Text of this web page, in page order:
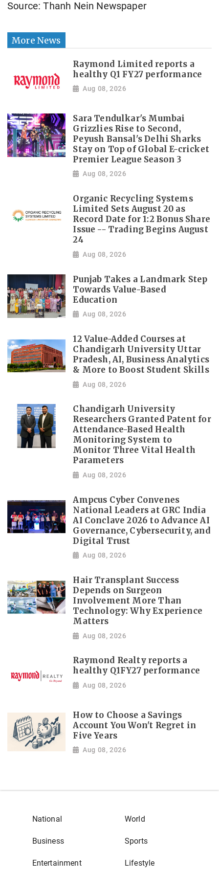
Source: Thanh Nein Newspaper
More News
Raymond Limited reports a
healthy Q1 FY27 performance
Aug 08, 2026
Sara Tendulkar's Mumbai
Grizzlies Rise to Second,
Peyush Bansal's Delhi Sharks
Stay on Top of Global E-cricket
Premier League Season 3
Aug 08, 2026
Organic Recycling Systems
Limited Sets August 20 as
Record Date for 1:2 Bonus Share
Issue -- Trading Begins August
24
Aug 08, 2026
Punjab Takes a Landmark Step
Towards Value-Based
Education
Aug 08, 2026
12 Value-Added Courses at
Chandigarh University Uttar
Pradesh, AI, Business Analytics
& More to Boost Student Skills
Aug 08, 2026
Chandigarh University
Researchers Granted Patent for
Attendance-Based Health
Monitoring System to
Monitor Three Vital Health
Parameters
Aug 08, 2026
Ampcus Cyber Convenes
National Leaders at GRC India
AI Conclave 2026 to Advance AI
Governance, Cybersecurity, and
Digital Trust
Aug 08, 2026
Hair Transplant Success
Depends on Surgeon
Involvement More Than
Technology: Why Experience
Matters
Aug 08, 2026
Raymond Realty reports a
healthy Q1FY27 performance
Aug 08, 2026
How to Choose a Savings
Account You Won't Regret in
Five Years
Aug 08, 2026
National World
Business Sports
Entertainment Lifestyle